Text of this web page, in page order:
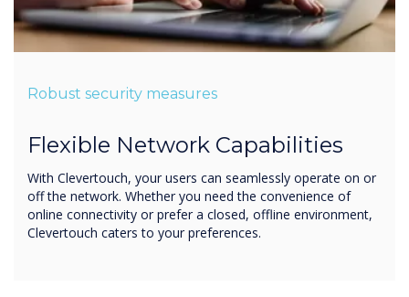
Robust security measures
Flexible Network Capabilities
With Clevertouch, your users can seamlessly operate on or
off the network. Whether you need the convenience of
online connectivity or prefer a closed, offline environment,
Clevertouch caters to your preferences.